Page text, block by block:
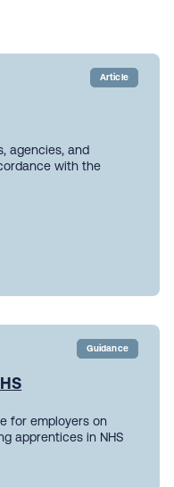
Article
agencies, and
with the
Guidance
for employers on
apprentices in NHS